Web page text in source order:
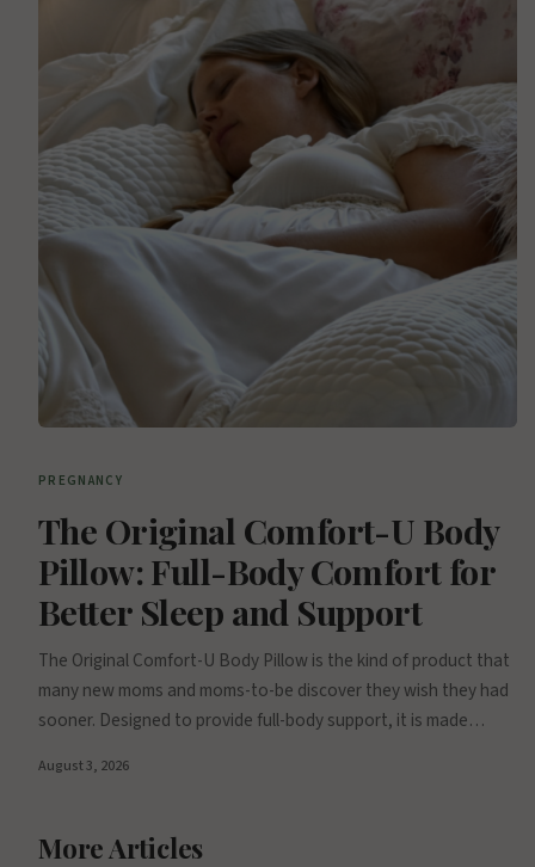
PREGNANCY
The Original Comfort-U Body
Pillow: Full-Body Comfort for
Better Sleep and Support
The Original Comfort-U Body Pillow is the kind of product that
many new moms and moms-to-be discover they wish they had
sooner. Designed to provide full-body support, it is made…
August 3, 2026
More Articles